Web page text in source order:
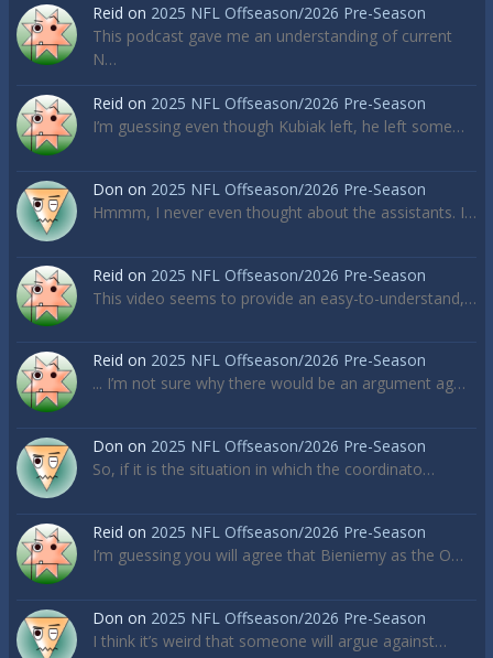
Reid on 2025 NFL Offseason/2026 Pre-Season
This podcast gave me an understanding of current
N…
Reid on 2025 NFL Offseason/2026 Pre-Season
I’m guessing even though Kubiak left, he left some…
Don on 2025 NFL Offseason/2026 Pre-Season
Hmmm, I never even thought about the assistants. I…
Reid on 2025 NFL Offseason/2026 Pre-Season
This video seems to provide an easy-to-understand,…
Reid on 2025 NFL Offseason/2026 Pre-Season
... I’m not sure why there would be an argument ag…
Don on 2025 NFL Offseason/2026 Pre-Season
So, if it is the situation in which the coordinato…
Reid on 2025 NFL Offseason/2026 Pre-Season
I’m guessing you will agree that Bieniemy as the O…
Don on 2025 NFL Offseason/2026 Pre-Season
I think it’s weird that someone will argue against…